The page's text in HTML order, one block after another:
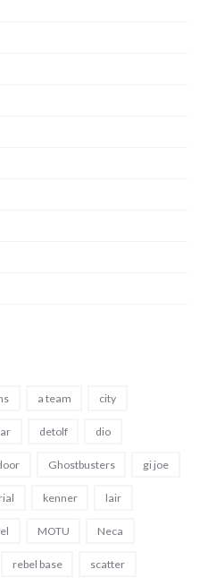
a team city
detolf dio
Ghostbusters gi joe
kenner lair
MOTU Neca
rebel base scatter